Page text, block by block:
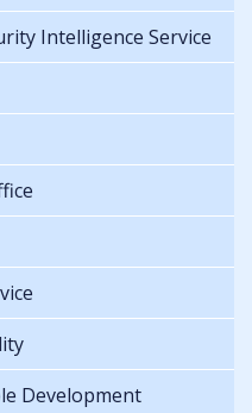
Intelligence Service
Development